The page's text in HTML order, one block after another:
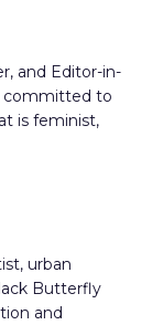
and Editor-in-
committed to
is feminist,
urban
Butterfly
and